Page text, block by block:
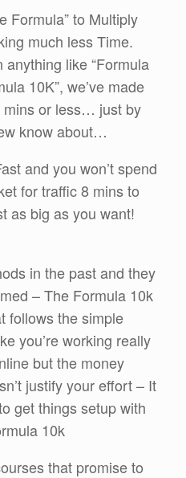
Formula” to Multiply
much less Time.
like “Formula
10K”, we’ve made
mins or less… just by
know about…
and you won’t spend
for traffic 8 mins to
as big as you want!
in the past and they
– The Formula 10k
follows the simple
you’re working really
but the money
justify your effort – It
get things setup with
10k
that promise to